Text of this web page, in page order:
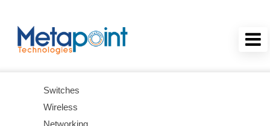
Switches
Wireless
Networking